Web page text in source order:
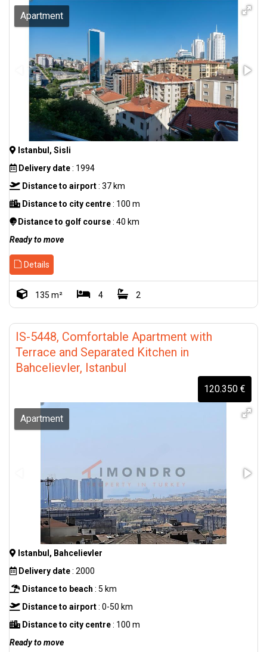
Apartment
Istanbul, Sisli
Delivery date: 1994
Distance to airport: 37 km
Distance to city centre: 100 m
Distance to golf course: 40 km
Ready to move
Details
135 m² 4 2
IS-5448, Comfortable Apartment with
Terrace and Separated Kitchen in
Bahcelievler, Istanbul
120.350 €
Apartment
Istanbul, Bahcelievler
Delivery date: 2000
Distance to beach : 5 km
Distance to airport: 0-50 km
Distance to city centre: 100 m
Ready to move